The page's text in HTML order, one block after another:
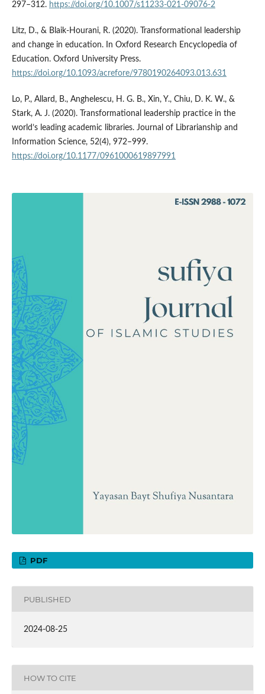
297–312. https://doi.org/10.1007/s11233-021-09076-2
Litz, D., & Blaik-Hourani, R. (2020). Transformational leadership
and change in education. In Oxford Research Encyclopedia of
Education. Oxford University Press.
https://doi.org/10.1093/acrefore/9780190264093.013.631
Lo, P., Allard, B., Anghelescu, H. G. B., Xin, Y., Chiu, D. K. W., &
Stark, A. J. (2020). Transformational leadership practice in the
world’s leading academic libraries. Journal of Librarianship and
Information Science, 52(4), 972–999.
https://doi.org/10.1177/0961000619897991
PDF
PUBLISHED
2024-08-25
HOW TO CITE